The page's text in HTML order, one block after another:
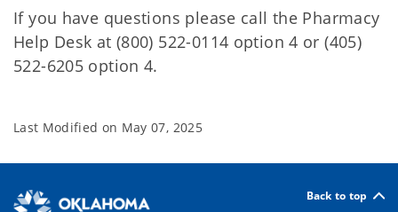
If you have questions please call the Pharmacy
Help Desk at (800) 522-0114 option 4 or (405)
522-6205 option 4.
Last Modified on May 07, 2025
Back to top